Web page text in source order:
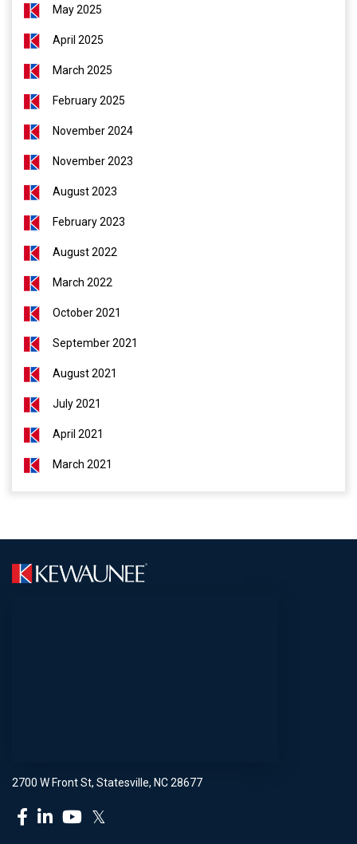
May 2025
April 2025
March 2025
February 2025
November 2024
November 2023
August 2023
February 2023
August 2022
March 2022
October 2021
September 2021
August 2021
July 2021
April 2021
March 2021
2700 W Front St, Statesville, NC 28677
𝕏